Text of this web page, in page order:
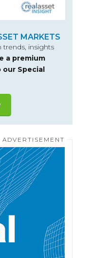
MARKETS
trends, insights
a premium
our Special